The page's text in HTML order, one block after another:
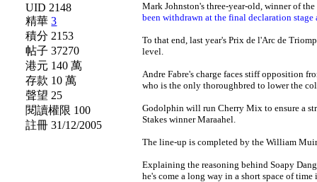
UID 2148
精華3
積分 2153
帖子 37270
港元 140 萬
存款 10 萬
聲望 25
閱讀權限 100
註冊 31/12/2005
Mark Johnston's three-year-old, winner of
been withdrawn at the final declaration
To that end, last year's Prix de l'Arc de
level.
Andre Fabre's charge faces stiff opposition
who is the only thoroughbred to lower the
Godolphin will run Cherry Mix to ensure a
Stakes winner Maraahel.
The line-up is completed by the William
Explaining the reasoning behind Soapy
he's come a long way in a short space of time